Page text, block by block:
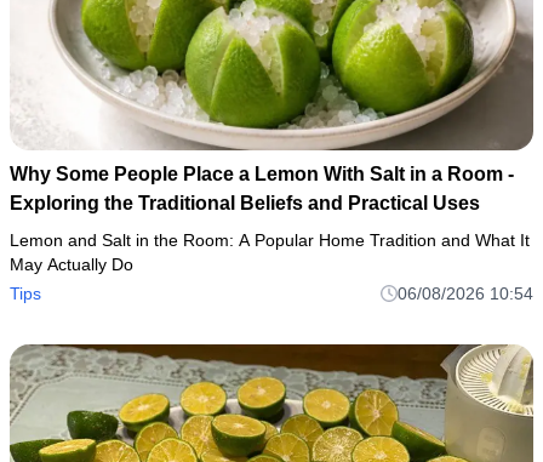
Why Some People Place a Lemon With Salt in a Room -
Exploring the Traditional Beliefs and Practical Uses
Lemon and Salt in the Room: A Popular Home Tradition and What It
May Actually Do
Tips
06/08/2026 10:54